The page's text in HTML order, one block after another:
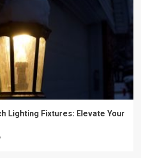
Lighting Fixtures: Elevate Your